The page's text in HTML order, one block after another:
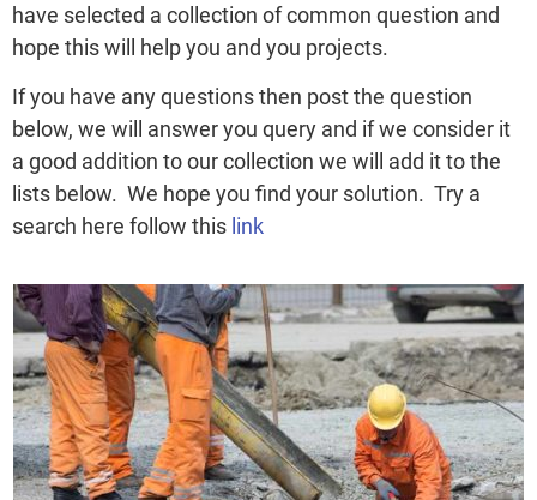
have selected a collection of common question and
hope this will help you and you projects.
If you have any questions then post the question
below, we will answer you query and if we consider it
a good addition to our collection we will add it to the
lists below. We hope you find your solution. Try a
search here follow this link